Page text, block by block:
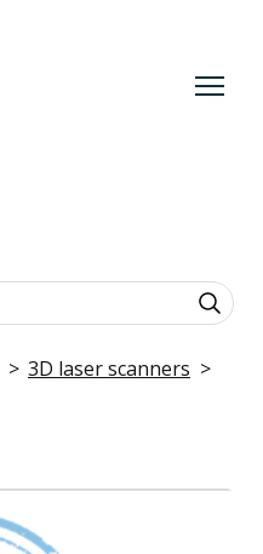
3D laser scanners